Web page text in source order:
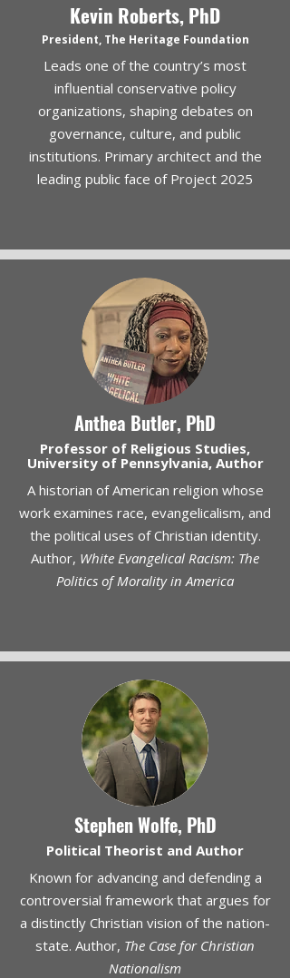
Kevin Roberts, PhD
President, The Heritage Foundation
Leads one of the country’s most
influential conservative policy
organizations, shaping debates on
governance, culture, and public
institutions. Primary architect and the
leading public face of Project 2025
Anthea Butler, PhD
Professor of Religious Studies,
University of Pennsylvania, Author
A historian of American religion whose
work examines race, evangelicalism, and
the political uses of Christian identity.
Author, White Evangelical Racism: The
Politics of Morality in America
Stephen Wolfe, PhD
Political Theorist and Author
Known for advancing and defending a
controversial framework that argues for
a distinctly Christian vision of the nation-
state. Author, The Case for Christian
Nationalism